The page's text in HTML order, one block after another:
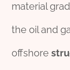
material
the oil and
offshore